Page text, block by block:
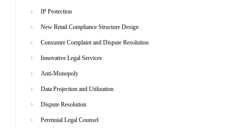
IP Protection
New Retail Compliance Structure Design
Consumer Complaint and Dispute Resolution
Innovative Legal Services
Anti-Monopoly
Data Projection and Utilization
Dispute Resolution
Perennial Legal Counsel